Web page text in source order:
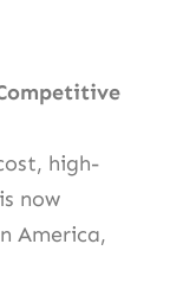
high-
now
America,